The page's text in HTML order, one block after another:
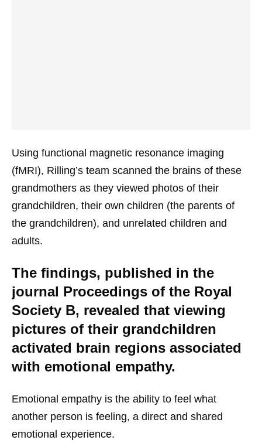
Using functional magnetic resonance imaging
(fMRI), Rilling’s team scanned the brains of these
grandmothers as they viewed photos of their
grandchildren, their own children (the parents of
the grandchildren), and unrelated children and
adults.
The findings, published in the
journal Proceedings of the Royal
Society B, revealed that viewing
pictures of their grandchildren
activated brain regions associated
with emotional empathy.
Emotional empathy is the ability to feel what
another person is feeling, a direct and shared
emotional experience.